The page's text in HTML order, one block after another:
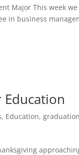
Major This week
in business
Education
, Education,